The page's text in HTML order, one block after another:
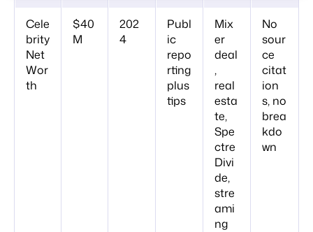
Cele
brity
Net
Wor
th
$40
M
202
4
Publ
ic
repo
rting
plus
tips
Mix
er
deal
,
real
esta
te,
Spe
ctre
Divi
de,
stre
ami
ng
No
sour
ce
citat
ion
s, no
brea
kdo
wn